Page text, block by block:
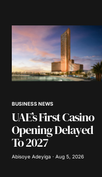
Comment*
Your E-mail *
Save my name,
browser for the
BUSINESS NEWS
UAE’s First Casino
Opening Delayed
To 2027
Abisoye Adeyiga · Aug 5, 2026